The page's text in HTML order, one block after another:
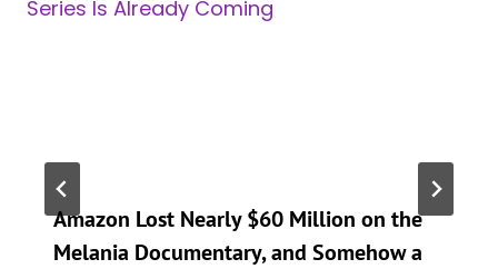
Amazon Lost Nearly $60 Million on the
Melania Documentary, and Somehow a